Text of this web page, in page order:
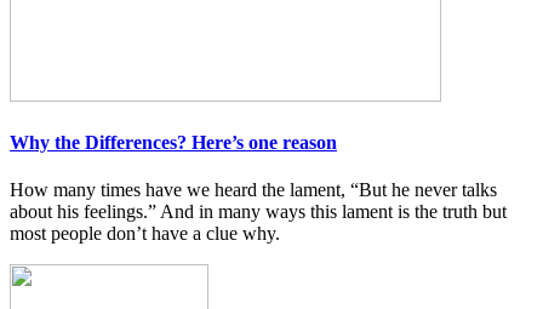
Why the Differences? Here’s one reason
How many times have we heard the lament, “But he never talks
about his feelings.” And in many ways this lament is the truth but
most people don’t have a clue why.